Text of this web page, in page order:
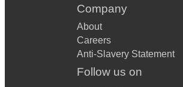
Company
About
Careers
Anti-Slavery Statement
Follow us on